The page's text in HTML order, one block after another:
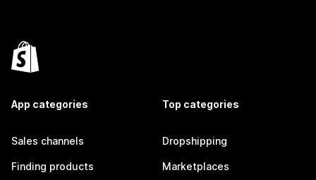
App categories
Sales channels
Finding products
Top categories
Dropshipping
Marketplaces